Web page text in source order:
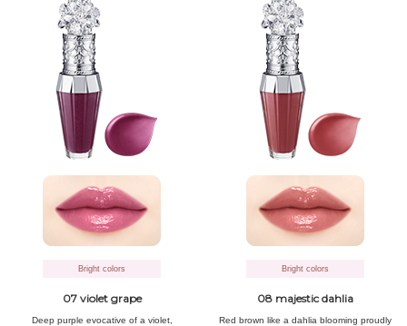
Bright colors
07 violet grape
Deep purple evocative of a violet,
Bright colors
08 majestic dahlia
Red brown like a dahlia blooming proudly